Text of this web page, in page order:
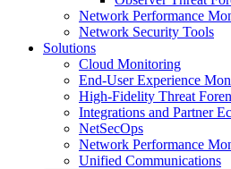
Network Performance
Network Security Tools
Solutions
Cloud Monitoring
End-User Experience
High-Fidelity Threat
Integrations and Partner
NetSecOps
Network Performance
Unified Communications